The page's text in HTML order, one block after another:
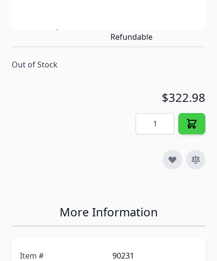
Refundable
Out of Stock
$322.98
Quantity
More Information
Item #
90231